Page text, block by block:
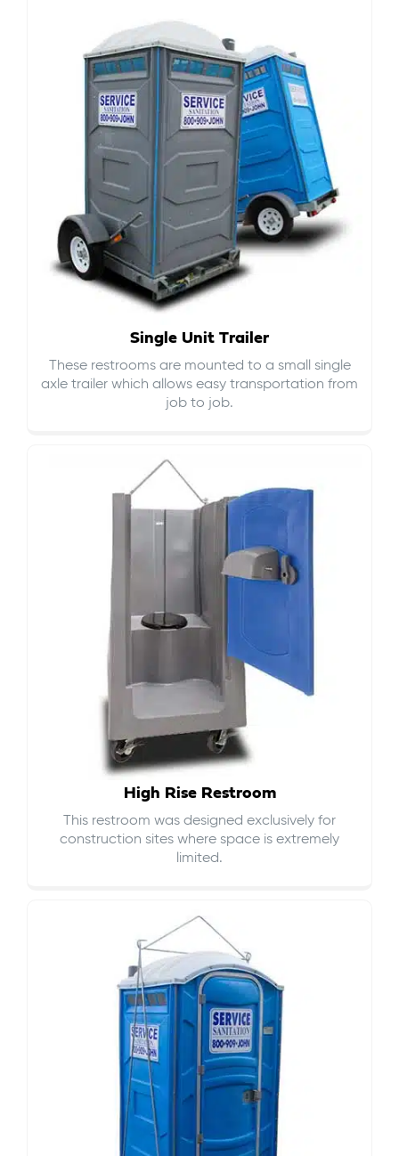
Single Unit Trailer
These restrooms are mounted to a small single
axle trailer which allows easy transportation from
job to job.
High Rise Restroom
This restroom was designed exclusively for
construction sites where space is extremely
limited.